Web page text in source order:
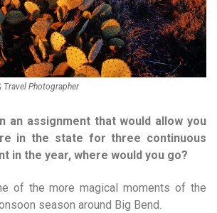
Travel Photographer
an assignment that would allow you
in the state for three continuous
in the year, where would you go?
of the more magical moments of the
season around Big Bend.